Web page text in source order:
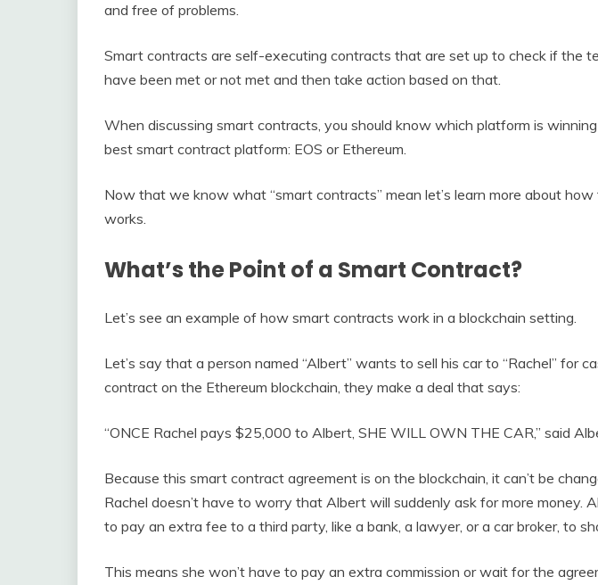
and free of problems.
Smart contracts are self-executing contracts that are set up to check if the
have been met or not met and then take action based on that.
When discussing smart contracts, you should know which platform is
best smart contract platform: EOS or Ethereum.
Now that we know what “smart contracts” mean let’s learn more about how
works.
What’s the Point of a Smart Contract?
Let’s see an example of how smart contracts work in a blockchain setting.
Let’s say that a person named “Albert” wants to sell his car to “Rachel” for
contract on the Ethereum blockchain, they make a deal that says:
“ONCE Rachel pays $25,000 to Albert, SHE WILL OWN THE CAR,” said
Because this smart contract agreement is on the blockchain, it can’t be
Rachel doesn’t have to worry that Albert will suddenly ask for more money.
to pay an extra fee to a third party, like a bank, a lawyer, or a car broker, to
This means she won’t have to pay an extra commission or wait for the